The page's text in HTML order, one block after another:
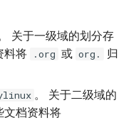
关于一级域的划分存
料将
.org 或 org.
归
。 关于二级域的
文档资料将